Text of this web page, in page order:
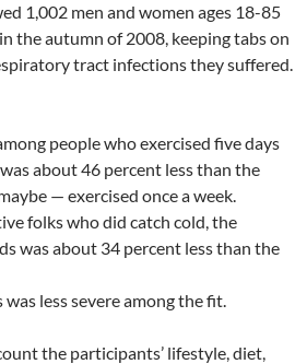
1,002 men and women ages 18-85
the autumn of 2008, keeping tabs on
tract infections they suffered.
people who exercised five days
about 46 percent less than the
— exercised once a week.
folks who did catch cold, the
was about 34 percent less than the
less severe among the fit.
the participants’ lifestyle, diet,